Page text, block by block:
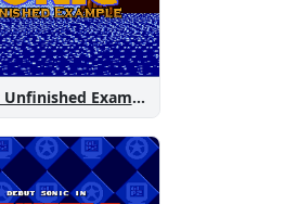
Sonic 1: Unfinished Example Remade